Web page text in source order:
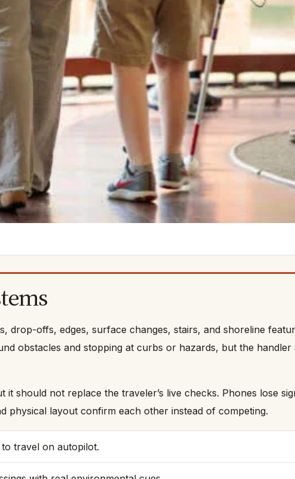
drop-offs, edges, surface changes, stairs, and shoreline
obstacles and stopping at curbs or hazards, but the handler
should not replace the traveler’s live checks. Phones lose
physical layout confirm each other instead of competing.
travel on autopilot.